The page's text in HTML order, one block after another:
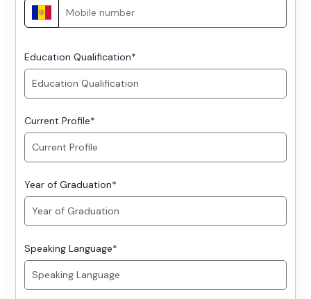
Education Qualification*
Current Profile*
Year of Graduation*
Speaking Language*